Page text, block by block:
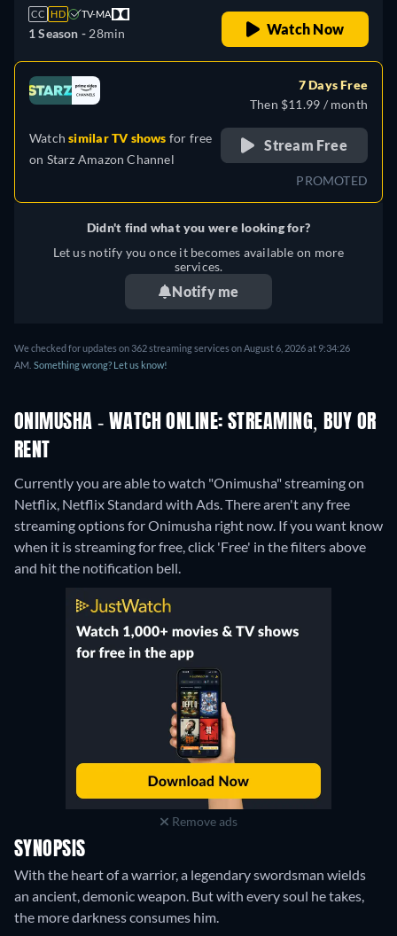
CC HD TV-MA
1 Season - 28min Watch Now
Watchsimilar TV shows for free
on Starz Amazon Channel
7 Days Free
Then $11.99 / month
Stream Free
PROMOTED
Didn't find what you were looking for?
Let us notify you once it becomes available on more
services.
Notify me
We checked for updates on 362 streaming services on August 6, 2026 at 9:34:26
AM. Something wrong? Let us know!
ONIMUSHA - WATCH ONLINE: STREAMING, BUY OR
RENT
Currently you are able to watch "Onimusha" streaming on
Netflix, Netflix Standard with Ads.There aren't any free
streaming options for Onimusha right now. If you want know
when it is streaming for free, click 'Free' in the filters above
and hit the notification bell.
Remove ads
SYNOPSIS
With the heart of a warrior, a legendary swordsman wields
an ancient, demonic weapon. But with every soul he takes,
the more darkness consumes him.